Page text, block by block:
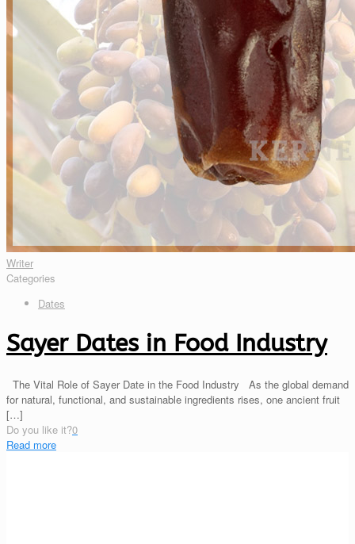
Writer
Categories
Dates
Sayer Dates in Food Industry
The Vital Role of Sayer Date in the Food Industry As the global demand
for natural, functional, and sustainable ingredients rises, one ancient fruit
[…]
Do you like it?0
Read more